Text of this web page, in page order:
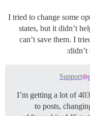
I tried to change some
states, but it didn’t
can’t save them. I
didn’t
Support
I’m getting a lot of
to posts,